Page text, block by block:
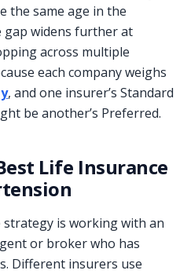
the same age in the
gap widens further at
across multiple
each company weighs
, and one insurer’s Standard
be another’s Preferred.
Life Insurance
is working with an
or broker who has
Different insurers use